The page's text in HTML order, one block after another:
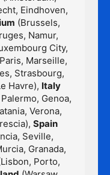
Eindhoven,
(Brussels,
Namur,
City,
Marseille,
Strasbourg,
Havre), Italy
Genoa,
Verona,
Spain
Seville,
Granada,
Porto,